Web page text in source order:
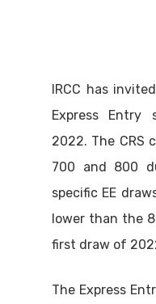
IRCC has
Express
2022. The CRS
700 and 800
specific EE
lower than the
first draw of
The Express